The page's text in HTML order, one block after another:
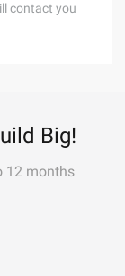
contact you
Big!
12 months